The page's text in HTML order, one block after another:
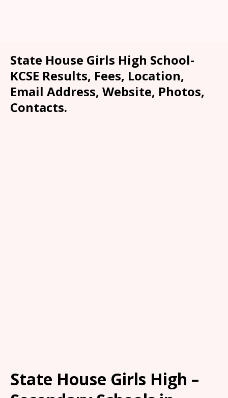
State House Girls High School-
KCSE Results, Fees, Location,
Email Address, Website, Photos,
Contacts.
State House Girls High –